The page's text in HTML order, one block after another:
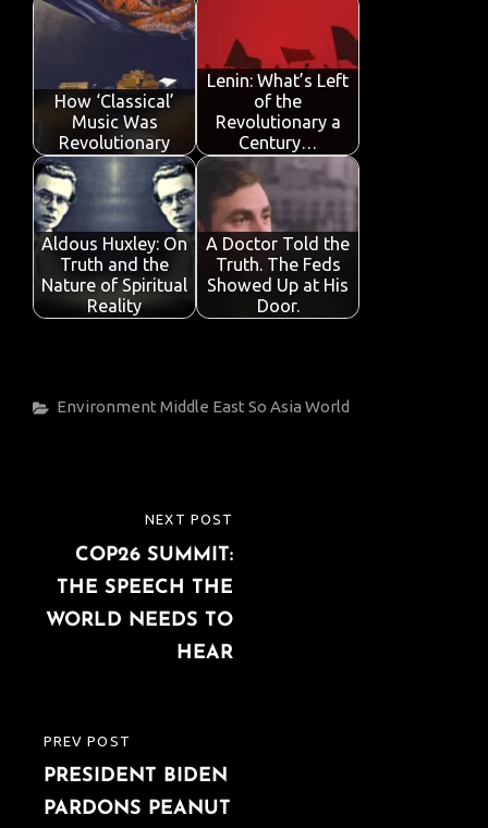
How ‘Classical’
Music Was
Revolutionary
Lenin: What’s Left
of the
Revolutionary a
Century…
Aldous Huxley: On
Truth and the
Nature of Spiritual
Reality
A Doctor Told the
Truth. The Feds
Showed Up at His
Door.
Categories
Environment Middle East So Asia World
navigation
PREVIOUS
POST
PREV POST
PRESIDENT BIDEN
PARDONS PEANUT
POST
NEXT POST
COP26 SUMMIT:
THE SPEECH THE
WORLD NEEDS TO
HEAR